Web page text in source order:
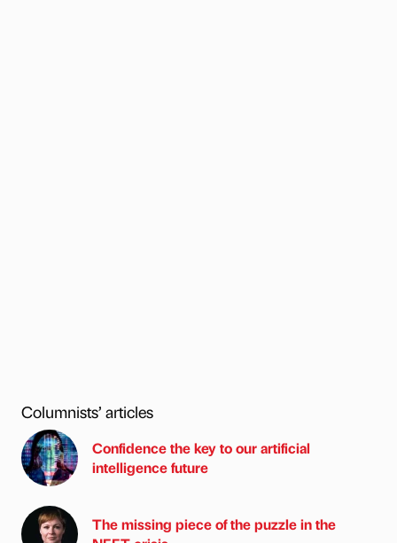
Columnists’ articles
Confidence the key to our artificial
intelligence future
The missing piece of the puzzle in the